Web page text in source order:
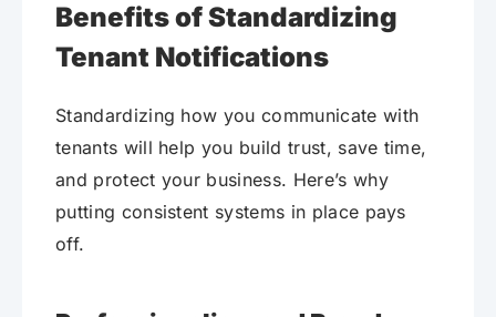
Benefits of Standardizing
Tenant Notifications
Standardizing how you communicate with
tenants will help you build trust, save time,
and protect your business. Here’s why
putting consistent systems in place pays
off.